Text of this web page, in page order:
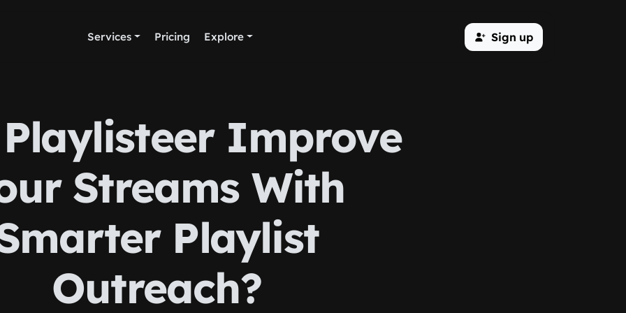
Services Pricing Explore Sign up
Improve
Streams With
Playlist
Outreach?